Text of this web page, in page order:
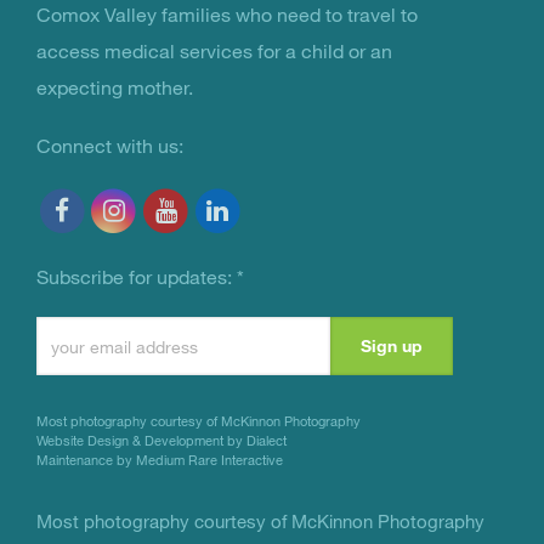
You Are Not Alone
Comox Valley families who need to travel to
access medical services for a child or an
expecting mother.
Connect with us:
Subscribe for updates: *
Contact
Please
this
Most photography courtesy of McKinnon Photography
Website Design & Development by Dialect
Maintenance by Medium Rare Interactive
Most photography courtesy of McKinnon Photography